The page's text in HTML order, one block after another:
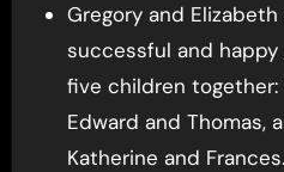
Gregory and
successful and happy
five children together:
Edward and Thomas,
Katherine and